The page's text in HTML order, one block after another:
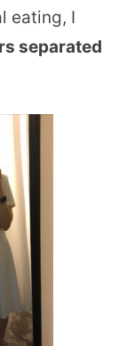
eating, I
separated